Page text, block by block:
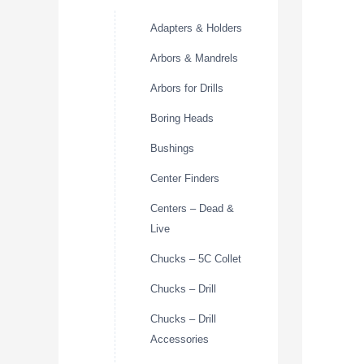
Adapters & Holders
Arbors & Mandrels
Arbors for Drills
Boring Heads
Bushings
Center Finders
Centers – Dead &
Live
Chucks – 5C Collet
Chucks – Drill
Chucks – Drill
Accessories